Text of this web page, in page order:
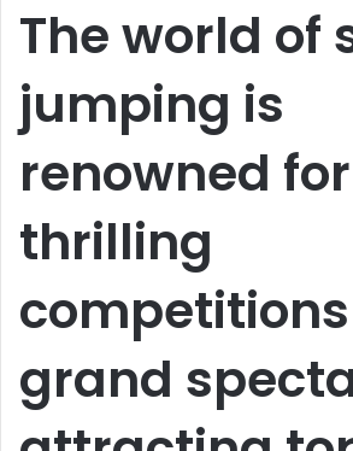
The world of
jumping is
renowned
thrilling
grand